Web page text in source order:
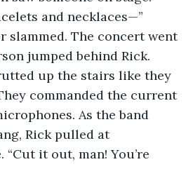
and necklaces—”
slammed. The concert went
jumped behind Rick.
up the stairs like they
commanded the current
As the band
Rick pulled at
“Cut it out, man! You’re